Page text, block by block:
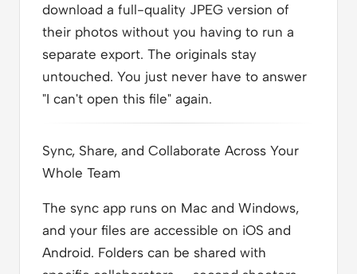
download a full-quality JPEG version of
their photos without you having to run a
separate export. The originals stay
untouched. You just never have to answer
"I can't open this file" again.
Sync, Share, and Collaborate Across Your
Whole Team
The sync app runs on Mac and Windows,
and your files are accessible on iOS and
Android. Folders can be shared with